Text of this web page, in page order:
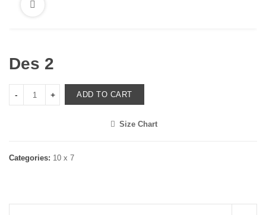
Des 2
ADD TO CART
Size Chart
Categories: 10 x 7